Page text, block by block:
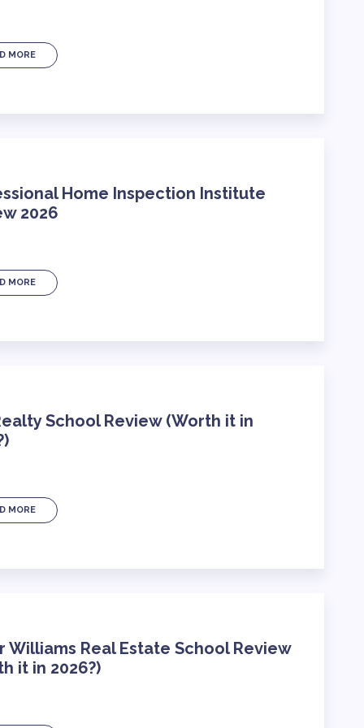
MORE
Home Inspection Institute
2026
MORE
School Review (Worth it in
MORE
Williams Real Estate School Review
it in 2026?)